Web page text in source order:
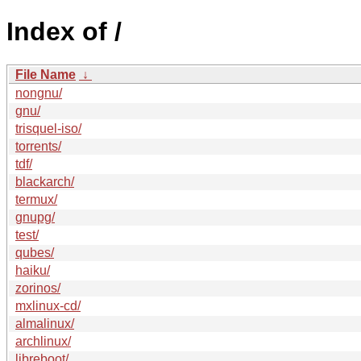
Index of /
File Name ↓
nongnu/
gnu/
trisquel-iso/
torrents/
tdf/
blackarch/
termux/
gnupg/
test/
qubes/
haiku/
zorinos/
mxlinux-cd/
almalinux/
archlinux/